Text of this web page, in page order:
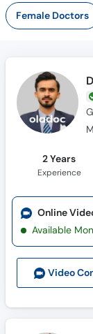
Female Doctors
2 Years
Experience
Video
Online
Available